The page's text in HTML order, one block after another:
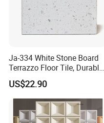
Ja-334 White Stone Board
Terrazzo Floor Tile, Durable
Artificial Stone Terrazzo
Building Material for
Commercial & Residential
Interior Exterior Projects
US$22.90